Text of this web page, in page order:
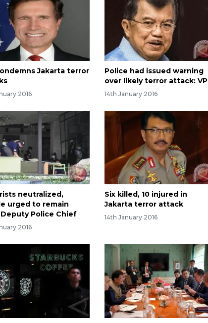
Jakarta terror
2016
Police had issued warning
over likely terror attack: VP
14th January 2016
neutralized,
urged to remain
Deputy Police Chief
2016
Six killed, 10 injured in
Jakarta terror attack
14th January 2016